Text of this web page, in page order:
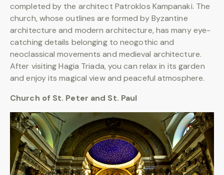
completed by the architect Patroklos Kampanaki. The
church, whose outlines are formed by Byzantine
architecture and modern architecture, has many eye-
catching details belonging to neogothic and
neoclassical movements and medieval architecture.
After visiting Hagia Triada, you can relax in its garden
and enjoy its magical view and peaceful atmosphere.
Church of St. Peter and St. Paul